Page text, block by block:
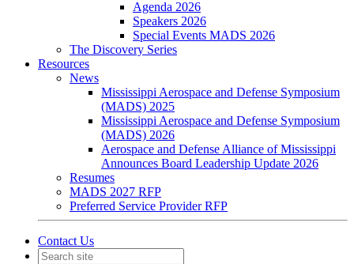
Agenda 2026
Speakers 2026
Special Events MADS 2026
The Discovery Series
Resources
News
Mississippi Aerospace and Defense Symposium
(MADS) 2025
Mississippi Aerospace and Defense Symposium
(MADS) 2026
Aerospace and Defense Alliance of Mississippi
Announces Board Leadership Update 2026
Resumes
MADS 2027 RFP
Preferred Service Provider RFP
Contact Us